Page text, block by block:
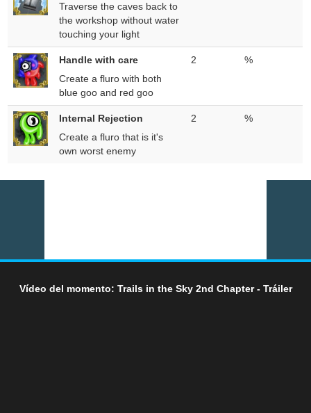
Traverse the caves back to
the workshop without water
touching your light
Handle with care
Create a fluro with both
blue goo and red goo
2 %
Internal Rejection
Create a fluro that is it's
own worst enemy
2 %
Vídeo del momento: Trails in the Sky 2nd Chapter - Tráiler